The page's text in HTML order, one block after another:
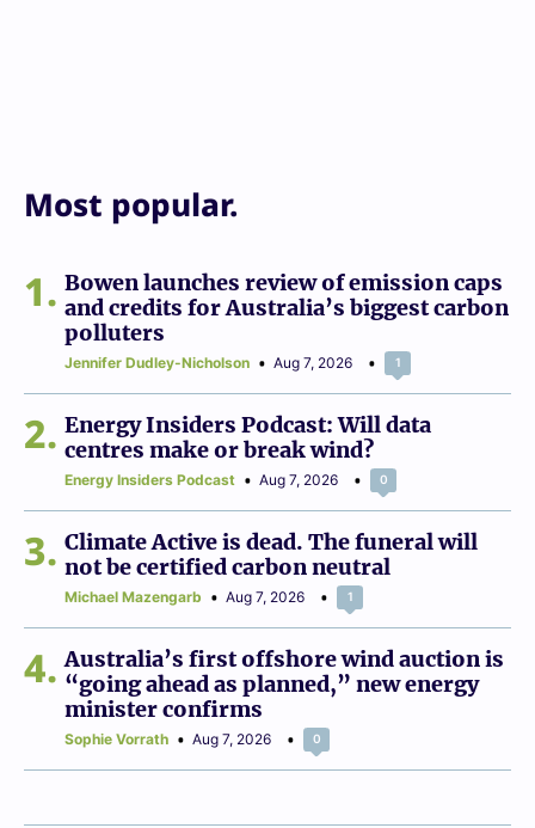
Most popular.
1
Bowen launches review of emission caps
and credits for Australia’s biggest carbon
polluters
Jennifer Dudley-Nicholson Aug 7, 2026 1
2
Energy Insiders Podcast: Will data
centres make or break wind?
Energy Insiders Podcast Aug 7, 2026 0
3
Climate Active is dead. The funeral will
not be certified carbon neutral
Michael Mazengarb Aug 7, 2026 1
4
Australia’s first offshore wind auction is
“going ahead as planned,” new energy
minister confirms
Sophie Vorrath Aug 7, 2026 0